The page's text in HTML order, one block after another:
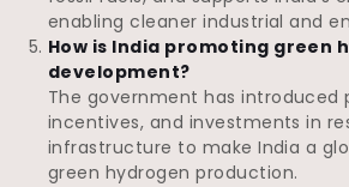
enabling cleaner industrial and
How is India promoting green
development?
The government has introduced
incentives, and investments in
infrastructure to make India a
green hydrogen production.